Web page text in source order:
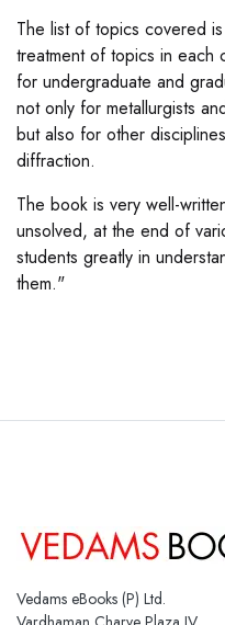
The list of topics covered
treatment of topics in each
for undergraduate and
not only for metallurgists
but also for other
diffraction.
The book is very well-
unsolved, at the end of
students greatly in
them."
Vedams eBooks (P) Ltd.